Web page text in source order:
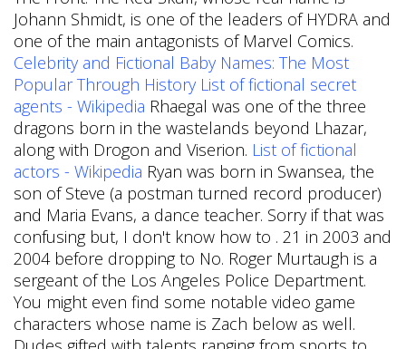
Johann Shmidt, is one of the leaders of HYDRA and
one of the main antagonists of Marvel Comics.
Celebrity and Fictional Baby Names: The Most
Popular Through History List of fictional secret
agents - Wikipedia Rhaegal was one of the three
dragons born in the wastelands beyond Lhazar,
along with Drogon and Viserion. List of fictional
actors - Wikipedia Ryan was born in Swansea, the
son of Steve (a postman turned record producer)
and Maria Evans, a dance teacher. Sorry if that was
confusing but, I don't know how to . 21 in 2003 and
2004 before dropping to No. Roger Murtaugh is a
sergeant of the Los Angeles Police Department.
You might even find some notable video game
characters whose name is Zach below as well.